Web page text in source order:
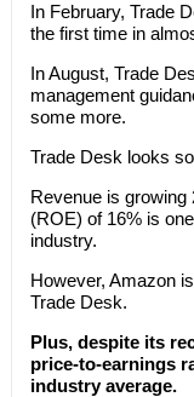
In February, Trade
the first time in
In August, Trade
management
some more.
Trade Desk looks
Revenue is growing
(ROE) of 16% is
industry.
However, Amazon
Trade Desk.
Plus, despite its
price-to-earnings
industry average.